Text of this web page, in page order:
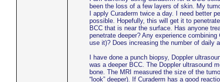
been the loss of a few layers of skin. My
I apply Curaderm twice a day. I need better
possible. Hopefully, this will get it to
BCC that is near the surface. Has anyone
penetrate deeper? Any experience
use it)? Does increasing the number of daily
I have done a punch biopsy, Doppler
was a deeper BCC. The Doppler ultrasound
bone. The MRI measured the size of the
“look” deeper). If Curaderm has a good